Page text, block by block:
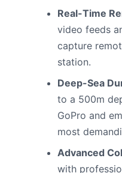
Real-Time
video feeds
capture
station.
Deep-Sea
to a 500m
GoPro and
most
Advanced
with